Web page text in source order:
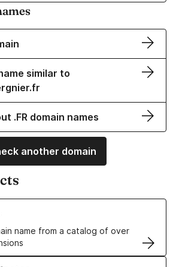
similar to
.FR domain names
another domain
name from a catalog of over
Names
SSL/TLS Certificates